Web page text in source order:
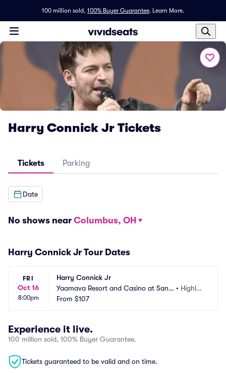
100 million sold, 100% Buyer Guarantee. Learn More.
Harry Connick Jr Tickets
Tickets Parking
Date
No shows near Columbus, OH
Harry Connick Jr Tour Dates
FRI
Oct 16
8:00pm
Harry Connick Jr
Yaamava Resort and Casino at San
Manuel - Yaamava Theater
• Highlan
From $107
Experience it live.
100 million sold, 100% Buyer Guarantee.
Tickets guaranteed to be valid and on time.